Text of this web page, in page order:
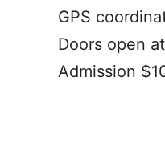
GPS
Doors open
Admission